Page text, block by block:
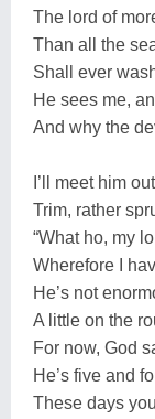
The lord of
Than all the
Shall ever
He sees me,
And why the
I’ll meet him
Trim, rather
“What ho, my
Wherefore I
He’s not
A little on the
For now, God
He’s five and
These days